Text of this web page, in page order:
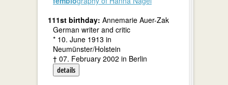
111st birthday: Annemarie Auer-Zak
German writer and critic
* 10. June 1913 in
Neumünster/Holstein
† 07. February 2002 in Berlin
details